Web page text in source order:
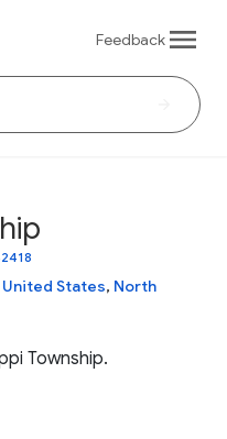
Feedback
United States, North
Township.